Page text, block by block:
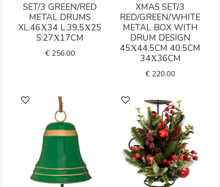
SET/3 GREEN/RED
METAL DRUMS
XL:46Χ34 L:39,5Χ25
S:27Χ17CM
€ 256.00
XMAS SET/3
RED/GREEN/WHITE
METAL BOX WITH
DRUM DESIGN
45Χ44.5CM 40.5CM
34Χ36CM
€ 220.00